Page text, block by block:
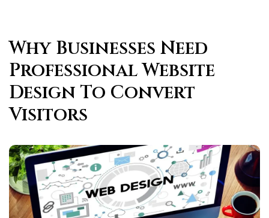
Why Businesses Need
Professional Website
Design To Convert
Visitors